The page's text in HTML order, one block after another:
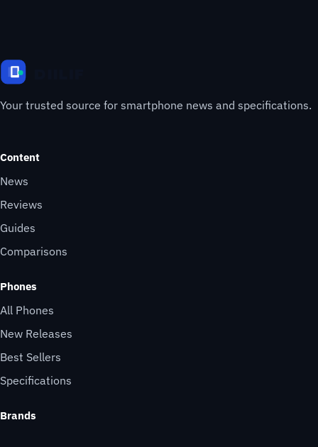
Your trusted source for smartphone news and specifications.
Content
News
Reviews
Guides
Comparisons
Phones
All Phones
New Releases
Best Sellers
Specifications
Brands